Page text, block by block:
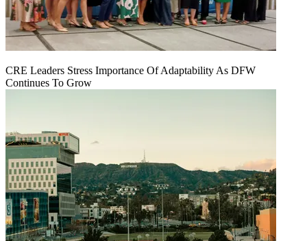
CRE Leaders Stress Importance Of Adaptability As DFW
Continues To Grow